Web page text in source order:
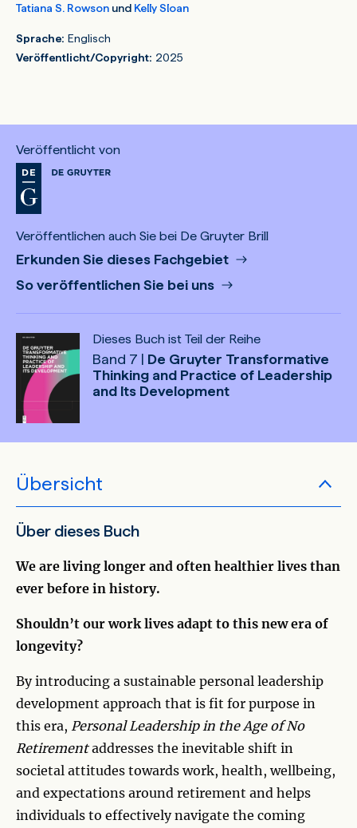
Tatiana S. Rowson und Kelly Sloan
Sprache: Englisch
Veröffentlicht/Copyright: 2025
Veröffentlicht von
Veröffentlichen auch Sie bei De Gruyter Brill
Erkunden Sie dieses Fachgebiet
So veröffentlichen Sie bei uns
Dieses Buch ist Teil der Reihe
Band 7 | De Gruyter Transformative
Thinking and Practice of Leadership
and Its Development
Übersicht
Über dieses Buch
We are living longer and often healthier lives than
ever before in history.
Shouldn’t our work lives adapt to this new era of
longevity?
By introducing a sustainable personal leadership
development approach that is fit for purpose in
this era, Personal Leadership in the Age of No
Retirementaddresses the inevitable shift in
societal attitudes towards work, health, wellbeing,
and expectations around retirement and helps
individuals to effectively navigate the coming